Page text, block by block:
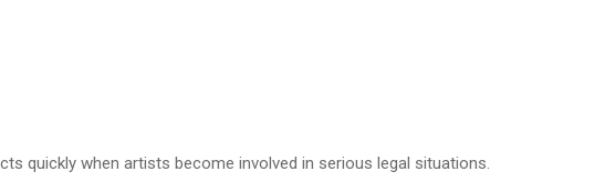
quickly when artists become involved in serious legal situations.